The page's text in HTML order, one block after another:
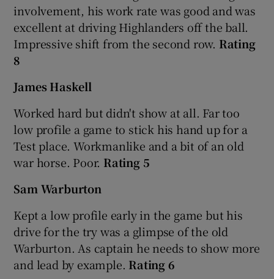
involvement, his work rate was good and was
excellent at driving Highlanders off the ball.
Impressive shift from the second row. Rating
8
James Haskell
Worked hard but didn't show at all. Far too
low profile a game to stick his hand up for a
Test place. Workmanlike and a bit of an old
war horse. Poor. Rating 5
Sam Warburton
Kept a low profile early in the game but his
drive for the try was a glimpse of the old
Warburton. As captain he needs to show more
and lead by example. Rating 6